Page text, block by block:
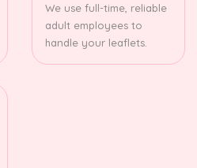
We use full-time, reliable
adult employees to
handle your leaflets.